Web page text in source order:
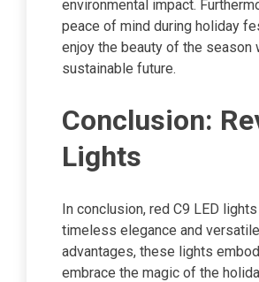
environmental impact.
peace of mind during holiday
enjoy the beauty of the season
sustainable future.
Conclusion:
Lights
In conclusion, red C9 LED
timeless elegance and
advantages, these lights
embrace the magic of the